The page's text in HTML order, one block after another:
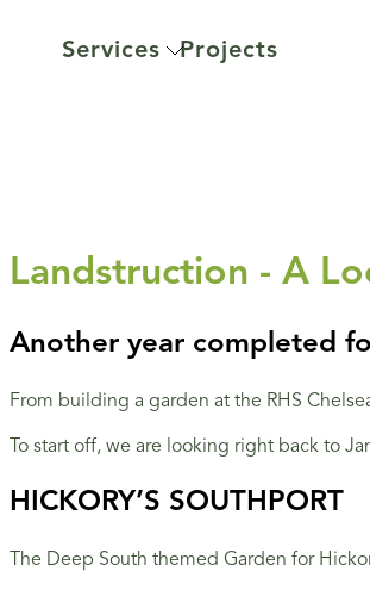
Services Projects
Landstruction - A
Another year completed
From building a garden at the RHS
To start off, we are looking right back to
HICKORY’S SOUTHPORT
The Deep South themed Garden for